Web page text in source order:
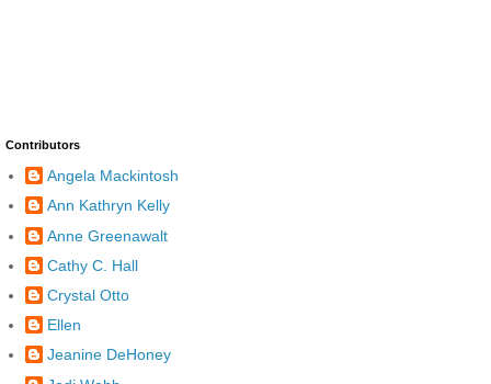
Contributors
Angela Mackintosh
Ann Kathryn Kelly
Anne Greenawalt
Cathy C. Hall
Crystal Otto
Ellen
Jeanine DeHoney